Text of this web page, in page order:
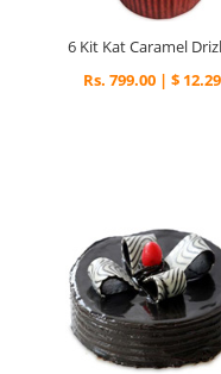
Rs. 799.00 | $ 12.29